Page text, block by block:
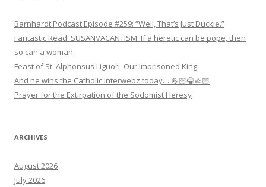
Barnhardt Podcast Episode #259: “Well, That’s Just Duckie.”
Fantastic Read: SUSANVACANTISM. If a heretic can be pope, then
so can a woman.
Feast of St. Alphonsus Liguori: Our Imprisoned King
And he wins the Catholic interwebz today… 💪🏻😂👍🏻
Prayer for the Extirpation of the Sodomist Heresy
ARCHIVES
August 2026
July 2026